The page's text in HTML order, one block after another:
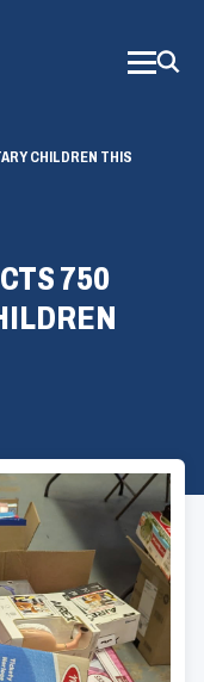
CHILDREN THIS
750